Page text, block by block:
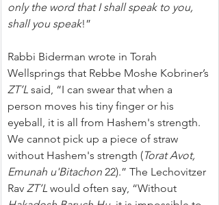
only the word that I shall speak to you,
shall you speak!”
Rabbi Biderman wrote in Torah
Wellsprings that Rebbe Moshe Kobriner’s
ZT’L said, “I can swear that when a
person moves his tiny finger or his
eyeball, it is all from Hashem's strength.
We cannot pick up a piece of straw
without Hashem's strength (Torat Avot,
Emunah u'Bitachon 22).” The Lechovitzer
Rav ZT’L would often say, “Without